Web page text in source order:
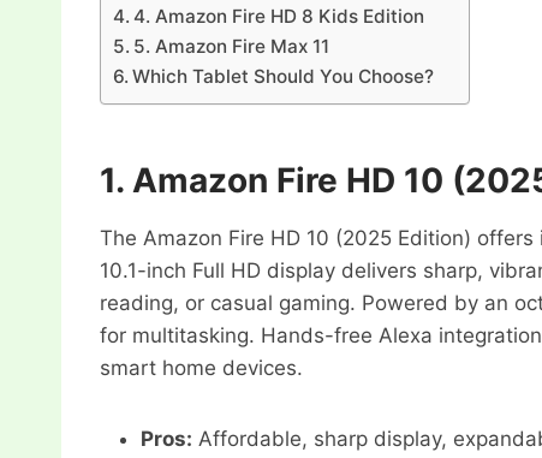
4. Amazon Fire HD 8 Kids Edition
5. Amazon Fire Max 11
Which Tablet Should You Choose?
1. Amazon Fire HD 10
The Amazon Fire HD 10 (2025 Edition)
10.1-inch Full HD display delivers sharp,
reading, or casual gaming. Powered by an
for multitasking. Hands-free Alexa
smart home devices.
Pros: Affordable, sharp display,